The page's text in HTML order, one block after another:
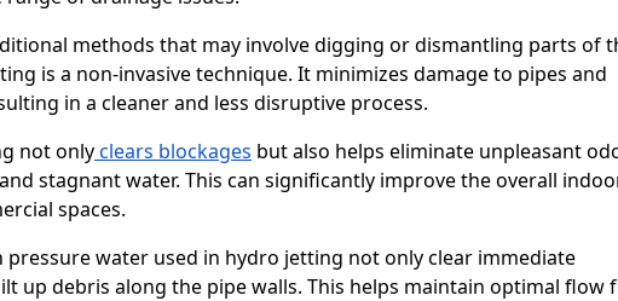
methods that may involve digging or dismantling parts of
is a non-invasive technique. It minimizes damage to pipes and
in a cleaner and less disruptive process.
not onlyclears blockages but also helps eliminate unpleasant
stagnant water. This can significantly improve the overall
spaces.
pressure water used in hydro jetting not only clear immediate
up debris along the pipe walls. This helps maintain optimal flow